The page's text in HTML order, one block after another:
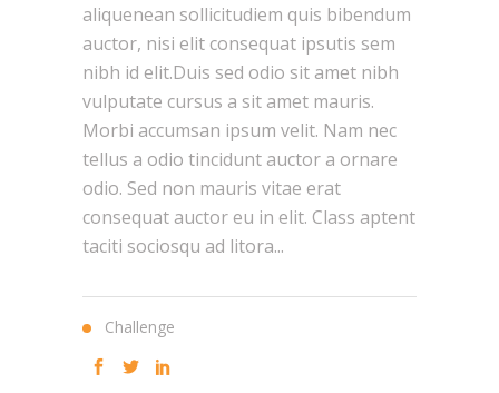
aliquenean sollicitudiem quis bibendum
auctor, nisi elit consequat ipsutis sem
nibh id elit.Duis sed odio sit amet nibh
vulputate cursus a sit amet mauris.
Morbi accumsan ipsum velit. Nam nec
tellus a odio tincidunt auctor a ornare
odio. Sed non mauris vitae erat
consequat auctor eu in elit. Class aptent
taciti sociosqu ad litora...
Challenge